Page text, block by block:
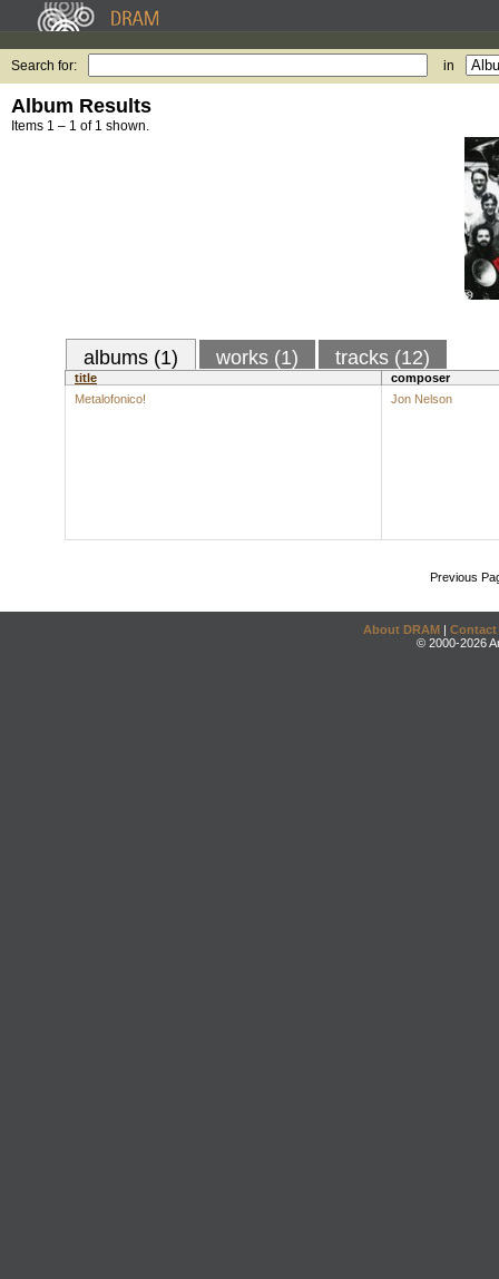
Search for: in
Album Results
Items 1 – 1 of 1 shown.
albums (1) works (1) tracks (12)
title
composer
Metalofonico!
Jon Nelson
Previous
About DRAM | Contact
© 2000-2026